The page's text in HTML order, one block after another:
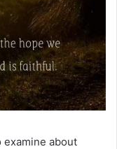
examine about